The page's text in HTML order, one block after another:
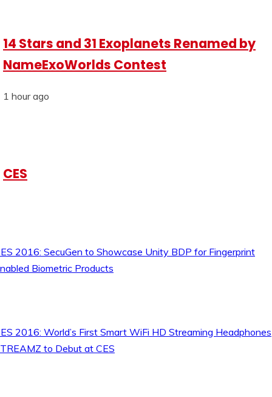
14 Stars and 31 Exoplanets Renamed by
NameExoWorlds Contest
1 hour ago
CES
2016: SecuGen to Showcase Unity BDP for Fingerprint
Biometric Products
2016: World’s First Smart WiFi HD Streaming Headphones
to Debut at CES